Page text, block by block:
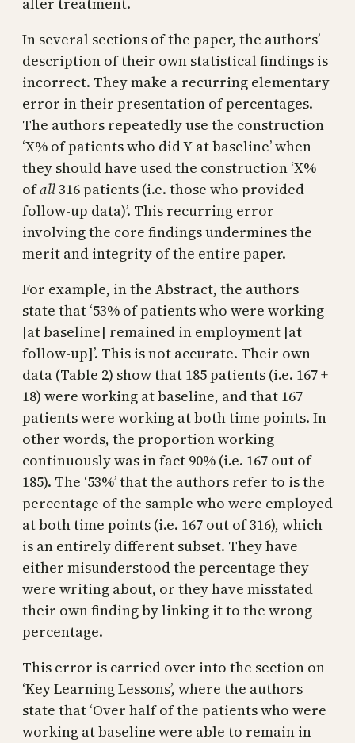
In several sections of the paper, the authors’
description of their own statistical findings is
incorrect. They make a recurring elementary
error in their presentation of percentages.
The authors repeatedly use the construction
‘X% of patients who did Y at baseline’ when
they should have used the construction ‘X%
ofall316 patients (i.e. those who provided
follow-up data)’. This recurring error
involving the core findings undermines the
merit and integrity of the entire paper.
For example, in the Abstract, the authors
state that ‘53% of patients who were working
[at baseline] remained in employment [at
follow-up]’. This is not accurate. Their own
data (Table 2) show that 185 patients (i.e. 167 +
18) were working at baseline, and that 167
patients were working at both time points. In
other words, the proportion working
continuously was in fact 90% (i.e. 167 out of
185). The ‘53%’ that the authors refer to is the
percentage of the sample who were employed
at both time points (i.e. 167 out of 316), which
is an entirely different subset. They have
either misunderstood the percentage they
were writing about, or they have misstated
their own finding by linking it to the wrong
percentage.
This error is carried over into the section on
‘Key Learning Lessons’, where the authors
state that ‘Over half of the patients who were
working at baseline were able to remain in